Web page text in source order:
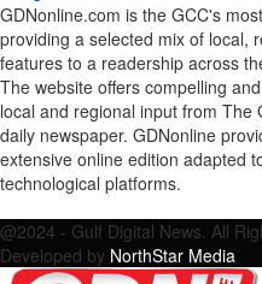
GDNonline.com is the GCC's
providing a selected mix of local,
features to a readership across
The website offers compelling
local and regional input from The
daily newspaper. GDNonline
extensive online edition adapted
technological platforms.
@2024 - Gulf Digital News. All
Developed by NorthStar Media